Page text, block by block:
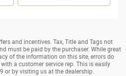
and incentives. Tax, Title and Tags not
must be paid by the purchaser. While great
of the information on this site, errors do
a customer service rep. This is easily
or by visiting us at the dealership.